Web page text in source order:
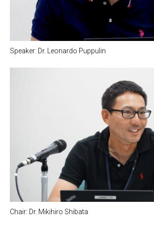
Speaker: Dr. Leonardo Puppulin
Chair: Dr. Mikihiro Shibata